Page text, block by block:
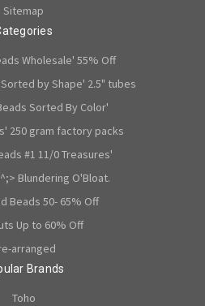
Sitemap
Wholesale' 55% Off
by Shape' 2.5" tubes
Sorted By Color'
250 gram factory packs
#1 11/0 Treasures'
Blundering O'Bloat.
Beads 50- 65% Off
Up to 60% Off
arranged
Brands
Toho